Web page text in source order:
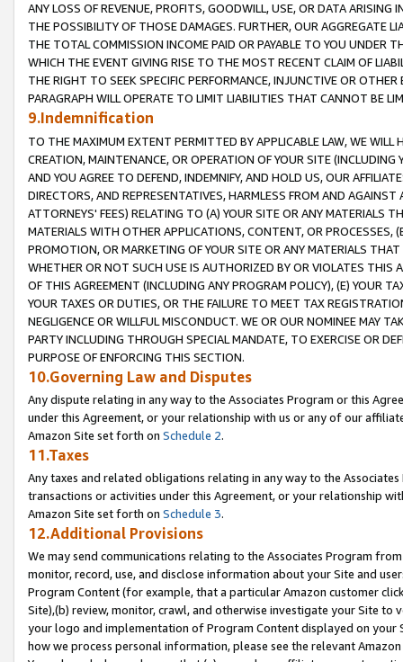
ANY LOSS OF REVENUE, PROFITS, GOODWILL, USE, OR DATA ARISING
THE POSSIBILITY OF THOSE DAMAGES. FURTHER, OUR AGGREGATE
THE TOTAL COMMISSION INCOME PAID OR PAYABLE TO YOU UNDER
WHICH THE EVENT GIVING RISE TO THE MOST RECENT CLAIM OF
THE RIGHT TO SEEK SPECIFIC PERFORMANCE, INJUNCTIVE OR
PARAGRAPH WILL OPERATE TO LIMIT LIABILITIES THAT CANNOT BE
9.Indemnification
TO THE MAXIMUM EXTENT PERMITTED BY APPLICABLE LAW, WE WILL
CREATION, MAINTENANCE, OR OPERATION OF YOUR SITE (INCLUDING
AND YOU AGREE TO DEFEND, INDEMNIFY, AND HOLD US, OUR
DIRECTORS, AND REPRESENTATIVES, HARMLESS FROM AND
ATTORNEYS' FEES) RELATING TO (A) YOUR SITE OR ANY MATERIALS
MATERIALS WITH OTHER APPLICATIONS, CONTENT, OR PROCESSES,
PROMOTION, OR MARKETING OF YOUR SITE OR ANY MATERIALS
WHETHER OR NOT SUCH USE IS AUTHORIZED BY OR VIOLATES THIS
OF THIS AGREEMENT (INCLUDING ANY PROGRAM POLICY), (E) YOUR
YOUR TAXES OR DUTIES, OR THE FAILURE TO MEET TAX
NEGLIGENCE OR WILLFUL MISCONDUCT. WE OR OUR NOMINEE MAY
PARTY INCLUDING THROUGH SPECIAL MANDATE, TO EXERCISE OR
PURPOSE OF ENFORCING THIS SECTION.
10.Governing Law and Disputes
Any dispute relating in any way to the Associates Program or this
under this Agreement, or your relationship with us or any of our
Amazon Site set forth on Schedule 2.
11.Taxes
Any taxes and related obligations relating in any way to the
transactions or activities under this Agreement, or your relationship
Amazon Site set forth on Schedule 3.
12.Additional Provisions
We may send communications relating to the Associates Program
monitor, record, use, and disclose information about your Site and
Program Content (for example, that a particular Amazon customer
Site),(b) review, monitor, crawl, and otherwise investigate your Site
your logo and implementation of Program Content displayed on
how we process personal information, please see the relevant